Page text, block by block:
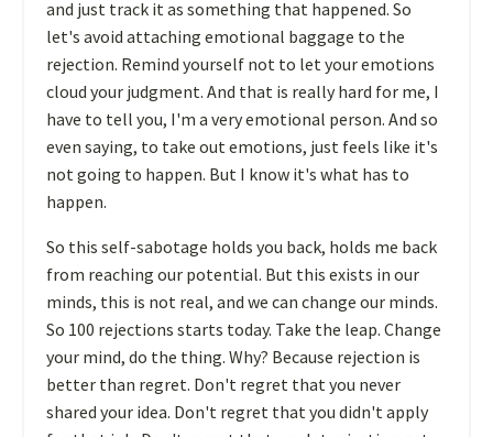
and just track it as something that happened. So
let's avoid attaching emotional baggage to the
rejection. Remind yourself not to let your emotions
cloud your judgment. And that is really hard for me, I
have to tell you, I'm a very emotional person. And so
even saying, to take out emotions, just feels like it's
not going to happen. But I know it's what has to
happen.
So this self-sabotage holds you back, holds me back
from reaching our potential. But this exists in our
minds, this is not real, and we can change our minds.
So 100 rejections starts today. Take the leap. Change
your mind, do the thing. Why? Because rejection is
better than regret. Don't regret that you never
shared your idea. Don't regret that you didn't apply